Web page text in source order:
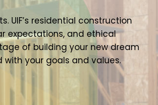
UIF’s residential construction
expectations, and ethical
of building your new dream
your goals and values.